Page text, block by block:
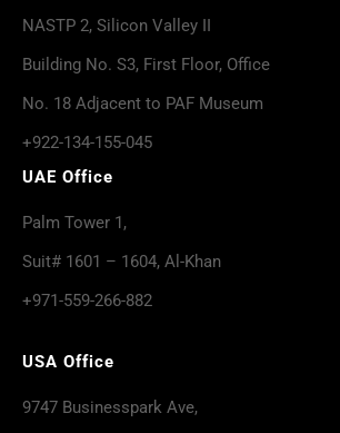
NASTP 2, Silicon Valley II
Building No. S3, First Floor, Office
No. 18 Adjacent to PAF Museum
+922-134-155-045
UAE Office
Palm Tower 1,
Suit# 1601 – 1604, Al-Khan
+971-559-266-882
USA Office
9747 Businesspark Ave,